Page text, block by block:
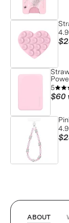
4.9
5
$60
4.9
ABOUT